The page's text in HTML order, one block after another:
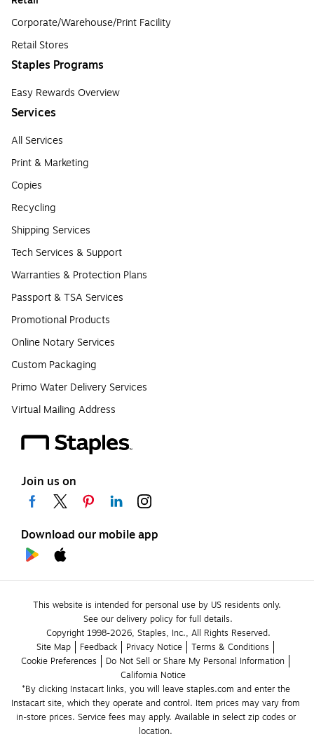
Corporate/Warehouse/Print Facility
Retail Stores
Staples Programs
Easy Rewards Overview
Services
All Services
Print & Marketing
Copies
Recycling
Shipping Services
Tech Services & Support
Warranties & Protection Plans
Passport & TSA Services
Promotional Products
Online Notary Services
Custom Packaging
Primo Water Delivery Services
Virtual Mailing Address
Join us on
Download our mobile app
This website is intended for personal use by US residents only.
See our delivery policy for full details.
Copyright 1998-2026, Staples, Inc., All Rights Reserved.
Site Map
Feedback Privacy Notice
Terms & Conditions
Cookie Preferences
Do Not Sell or Share My Personal Information
California Notice
*By clicking Instacart links, you will leave staples.com and enter the
Instacart site, which they operate and control. Item prices may vary from
in-store prices. Service fees may apply. Available in select zip codes or
location.